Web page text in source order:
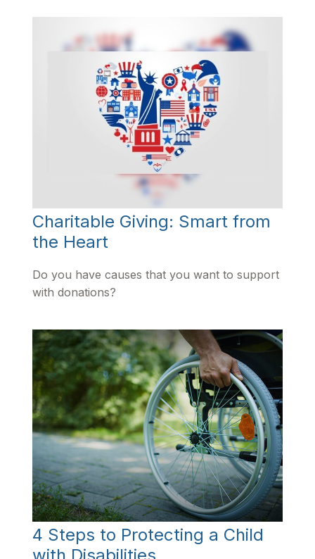
Charitable Giving: Smart from
the Heart
Do you have causes that you want to support
with donations?
4 Steps to Protecting a Child